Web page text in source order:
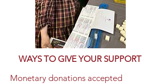
WAYS TO GIVE YOUR SUPPORT
Monetary donations accepted